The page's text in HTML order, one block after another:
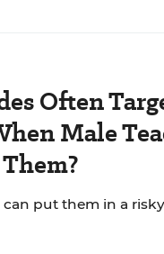
Often
Male
can put them in a